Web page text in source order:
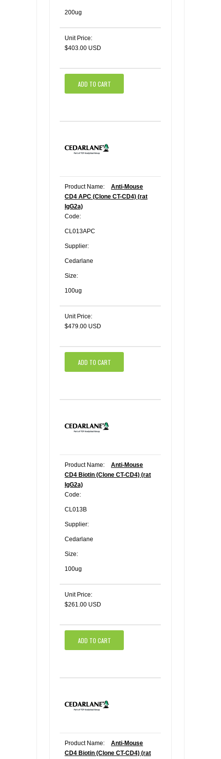
200ug
Unit Price:
$403.00 USD
ADD TO CART
Product Name:
Anti-Mouse
CD4 APC (Clone CT-CD4) (rat
IgG2a)
Code:
CL013APC
Supplier:
Cedarlane
Size:
100ug
Unit Price:
$479.00 USD
ADD TO CART
Product Name:
Anti-Mouse
CD4 Biotin (Clone CT-CD4) (rat
IgG2a)
Code:
CL013B
Supplier:
Cedarlane
Size:
100ug
Unit Price:
$261.00 USD
ADD TO CART
Product Name:
Anti-Mouse
CD4 Biotin (Clone CT-CD4) (rat